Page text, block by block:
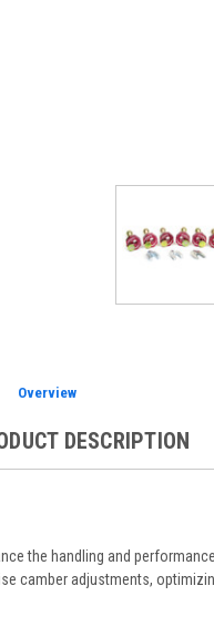
Overview
DESCRIPTION
the handling and
camber adjustments,